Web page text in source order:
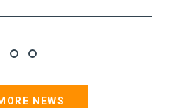
NEWS